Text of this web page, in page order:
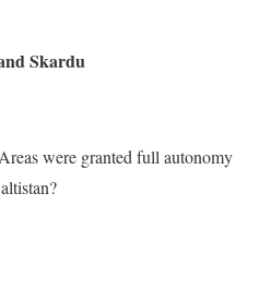
Skardu
were granted full autonomy